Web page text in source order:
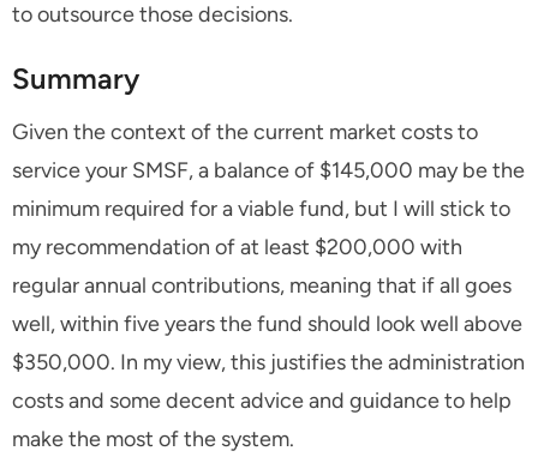
to outsource those decisions.
Summary
Given the context of the current market costs to
service your SMSF, a balance of $145,000 may be the
minimum required for a viable fund, but I will stick to
my recommendation of at least $200,000 with
regular annual contributions, meaning that if all goes
well, within five years the fund should look well above
$350,000. In my view, this justifies the administration
costs and some decent advice and guidance to help
make the most of the system.